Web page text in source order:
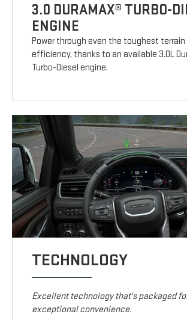
3.0 DURAMAX® TURBO-
ENGINE
Power through even the toughest
efficiency, thanks to an available 3.0L
Turbo-Diesel engine.
TECHNOLOGY
Excellent technology that's packaged
exceptional convenience.